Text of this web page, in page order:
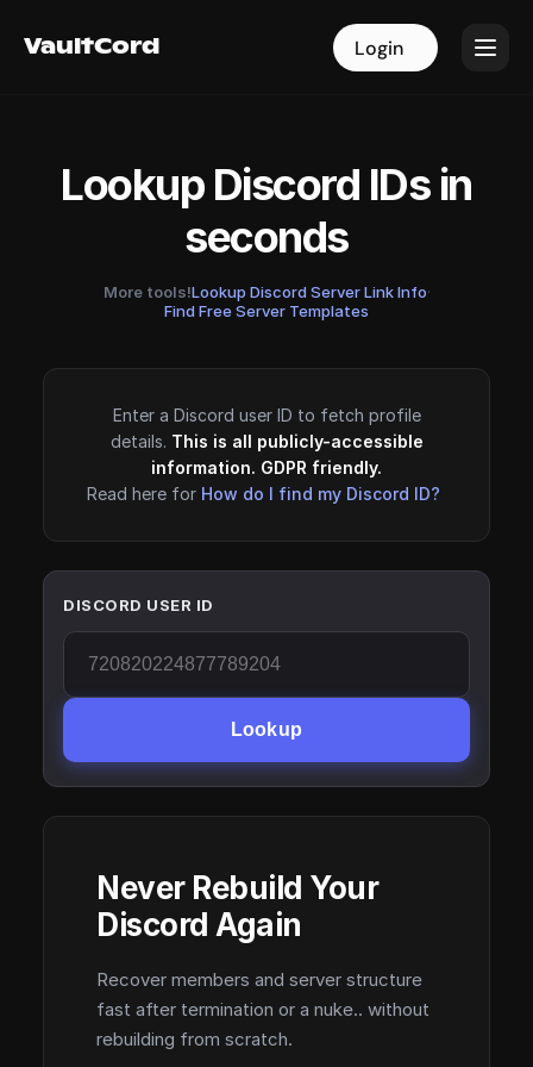
VaultCord Login
VaultCord Login
Lookup Discord IDs in
seconds
More tools!Lookup Discord Server Link Info·
Find Free Server Templates
Enter a Discord user ID to fetch profile
details. This is all publicly-accessible
information. GDPR friendly.
Read here for How do I find my Discord ID?
DISCORD USER ID
Lookup
Never Rebuild Your
Discord Again
Recover members and server structure
fast after termination or a nuke.. without
rebuilding from scratch.